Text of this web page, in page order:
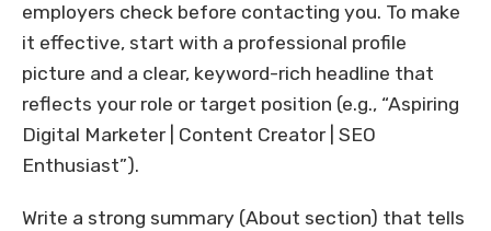
employers check before contacting you. To make
it effective, start with a professional profile
picture and a clear, keyword-rich headline that
reflects your role or target position (e.g., “Aspiring
Digital Marketer | Content Creator | SEO
Enthusiast”).
Write a strong summary (About section) that tells